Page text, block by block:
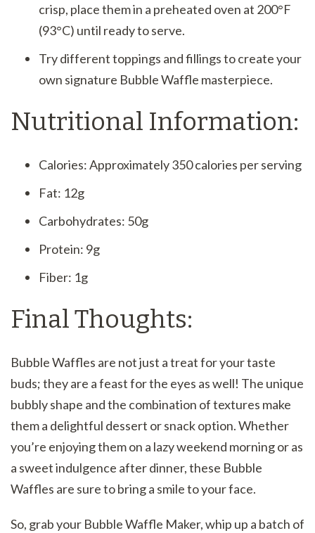
crisp, place them in a preheated oven at 200°F
(93°C) until ready to serve.
Try different toppings and fillings to create your
own signature Bubble Waffle masterpiece.
Nutritional Information:
Calories: Approximately 350 calories per serving
Fat: 12g
Carbohydrates: 50g
Protein: 9g
Fiber: 1g
Final Thoughts:
Bubble Waffles are not just a treat for your taste
buds; they are a feast for the eyes as well! The unique
bubbly shape and the combination of textures make
them a delightful dessert or snack option. Whether
you’re enjoying them on a lazy weekend morning or as
a sweet indulgence after dinner, these Bubble
Waffles are sure to bring a smile to your face.
So, grab your Bubble Waffle Maker, whip up a batch of